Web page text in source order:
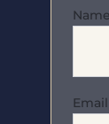
Name
Email